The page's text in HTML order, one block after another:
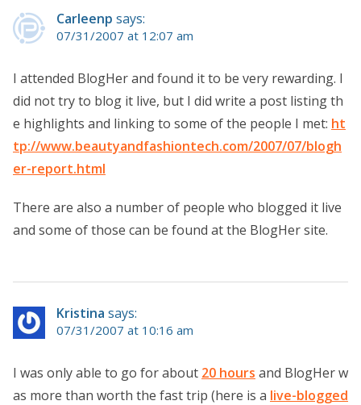
Carleenp says:
07/31/2007 at 12:07 am
I attended BlogHer and found it to be very rewarding. I
did not try to blog it live, but I did write a post listing th
e highlights and linking to some of the people I met: ht
tp://www.beautyandfashiontech.com/2007/07/blogh
er-report.html
There are also a number of people who blogged it live
and some of those can be found at the BlogHer site.
Kristina says:
07/31/2007 at 10:16 am
I was only able to go for about 20 hours and BlogHer w
as more than worth the fast trip (here is a live-blogged